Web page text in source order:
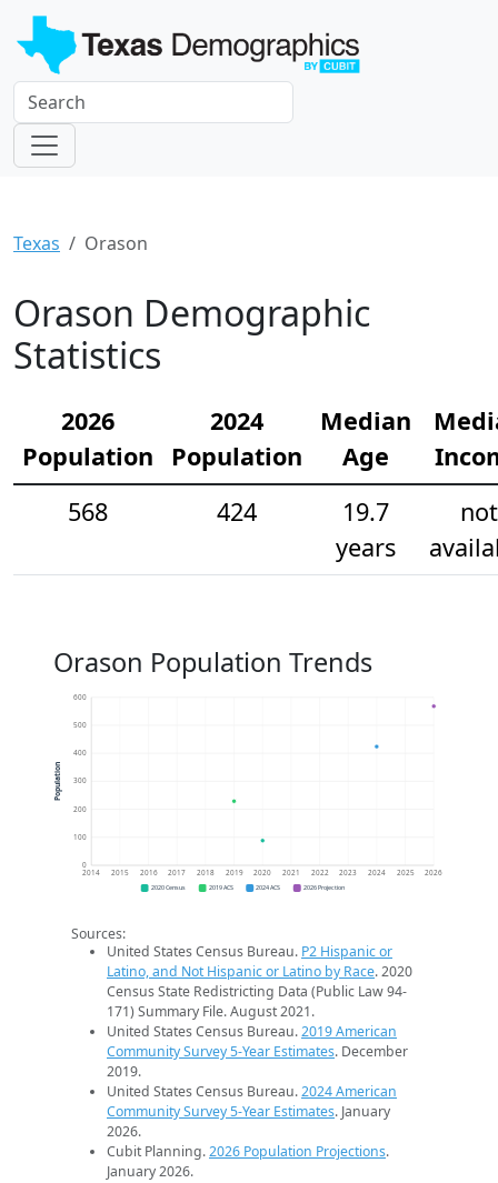
Texas Orason
Orason Demographic
Statistics
2026
Population
2024
Population
Median
Age
568
424
19.7
years
not
Orason Population Trends
0
100
200
300
400
500
600
2014 2015 2016 2017 2018 2019 2020 2021 2022 2023 2024 2025 2026
Population
2020 Census 2019 ACS 2024 ACS 2026 Projection
Sources:
United States Census Bureau. P2 Hispanic or
Latino, and Not Hispanic or Latino by Race. 2020
Census State Redistricting Data (Public Law 94-
171) Summary File. August 2021.
United States Census Bureau.2019 American
Community Survey 5-Year Estimates. December
2019.
United States Census Bureau.2024 American
Community Survey 5-Year Estimates. January
2026.
Cubit Planning.2026 Population Projections.
January 2026.